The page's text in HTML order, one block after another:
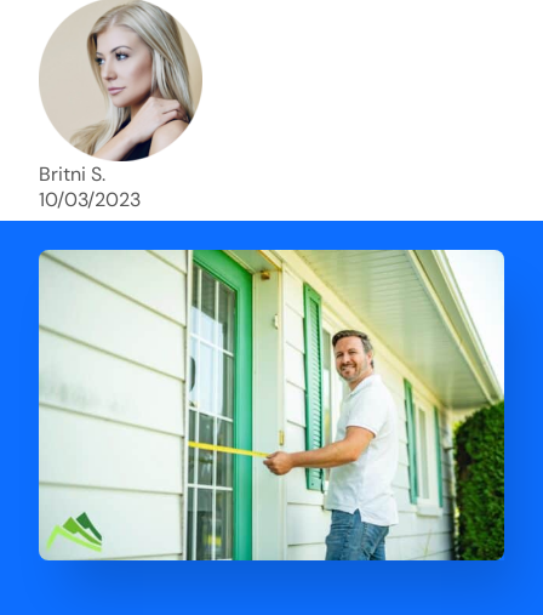
and use the proceeds to buy another home. 10 out
of 10 stars for him and the lovely staff over at
Priority Home Buyers. Thank you so much for all of
your help Ryan!
Britni S.
10/03/2023